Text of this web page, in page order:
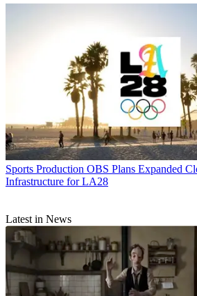
Sports Production OBS Plans Expanded
Infrastructure for LA28
Latest in News